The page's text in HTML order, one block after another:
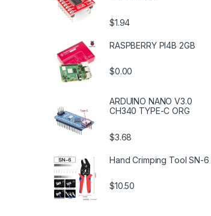
$1.94
RASPBERRY PI4B 2GB
$0.00
ARDUINO NANO V3.0
CH340 TYPE-C ORG
$3.68
Hand Crimping Tool SN-6
$10.50